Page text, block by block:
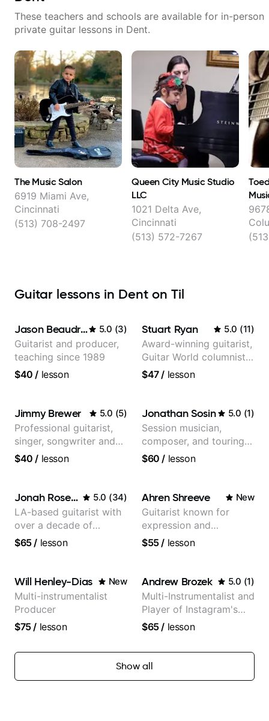
These teachers and schools are available for in-person
private guitar lessons in Dent.
The Music Salon
6919 Miami Ave,
Cincinnati
(513) 708-2497
Queen City Music Studio
LLC
1021 Delta Ave,
Cincinnati
(513) 572-7267
Guitar lessons in Dent on Til
Jason Beaudreau 5.0 (3)
Guitarist and producer,
teaching since 1989
$40 / lesson
Stuart Ryan 5.0 (11)
Award-winning guitarist,
Guitar World columnist,
tv composer
$47/ lesson
Jimmy Brewer 5.0 (5)
Professional guitarist,
singer, songwriter and
guitar teacher from the
$40 / lesson
Jonathan Sosin 5.0 (1)
Session musician,
composer, and touring
guitarist for Kacey
more...
$60 / lesson
Jonah Rosenthal 5.0 (34)
LA-based guitarist with
over a decade of
teaching experience
$65/ lesson
Ahren Shreeve New
Guitarist known for
expression and
versatility with a 100k+
$55/ lesson
Will Henley-Dias New
Multi-instrumentalist
Producer
$75/ lesson
Andrew Brozek 5.0 (1)
Multi-Instrumentalist and
Player of Instagram's
Saddest Banjo Music
$65/ lesson
Show all